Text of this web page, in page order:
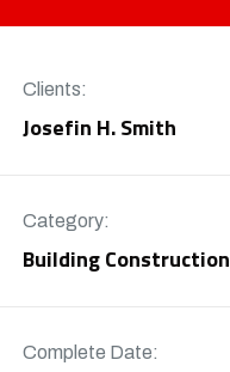
Clients:
Josefin H. Smith
Category:
Building Construction
Complete Date: